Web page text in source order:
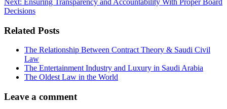
Next: Ensuring Transparency and Accountability With Proper Board
Decisions
Related Posts
The Relationship Between Contract Theory & Saudi Civil
Law
The Entertainment Industry and Luxury in Saudi Arabia
The Oldest Law in the World
Leave a comment